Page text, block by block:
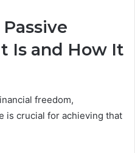
Is and How It
freedom,
is crucial for achieving that